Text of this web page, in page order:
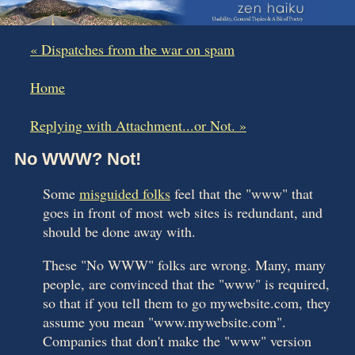
« Dispatches from the war on spam
Home
Replying with Attachment...or Not. »
No WWW? Not!
Some misguided folks feel that the "www" that
goes in front of most web sites is redundant, and
should be done away with.
These "No WWW" folks are wrong. Many, many
people, are convinced that the "www" is required,
so that if you tell them to go mywebsite.com, they
assume you mean "www.mywebsite.com".
Companies that don't make the "www" version